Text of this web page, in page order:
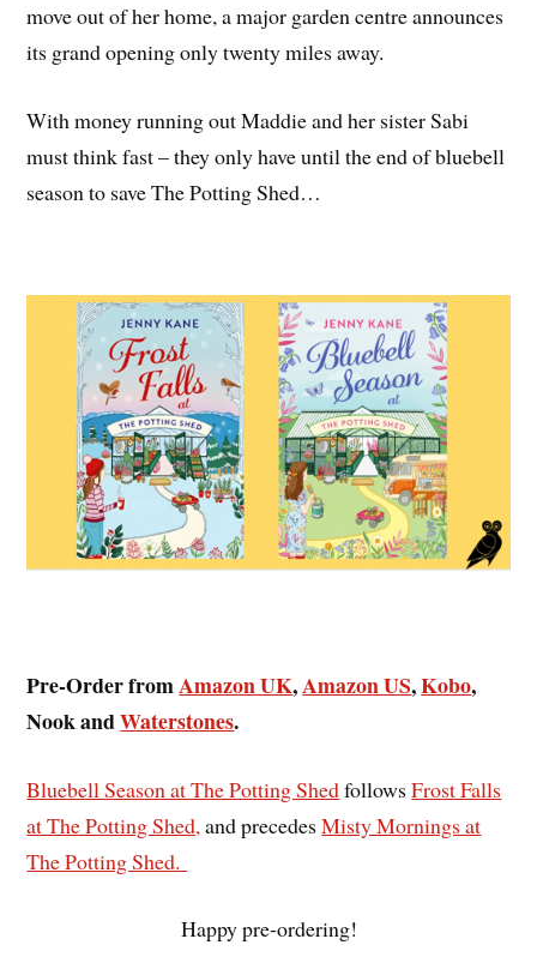
move out of her home, a major garden centre announces
its grand opening only twenty miles away.
With money running out Maddie and her sister Sabi
must think fast – they only have until the end of bluebell
season to save The Potting Shed…
Pre-Order fromAmazon UK,Amazon US,Kobo,
Nook andWaterstones.
Bluebell Season at The Potting ShedfollowsFrost Falls
at The Potting Shed, and precedesMisty Mornings at
The Potting Shed.
Happy pre-ordering!